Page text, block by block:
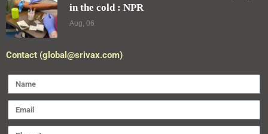
in the cold : NPR
Aug, 06
Contact (global@srivax.com)